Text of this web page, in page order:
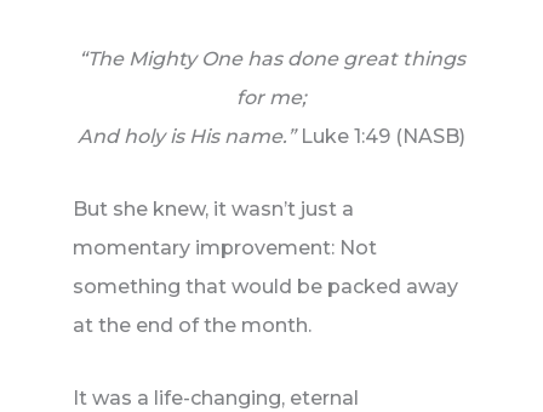
“The Mighty One has done great things
for me;
And holy is His name.”Luke 1:49 (NASB)
But she knew, it wasn’t just a
momentary improvement: Not
something that would be packed away
at the end of the month.
It was a life-changing, eternal